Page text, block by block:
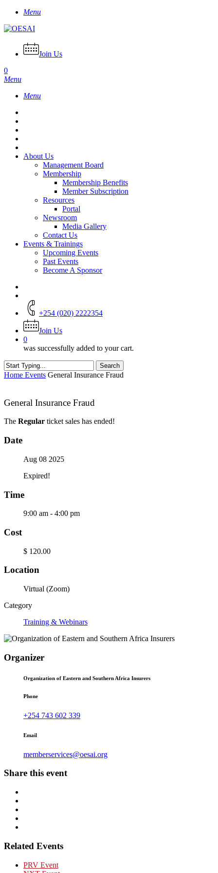
Skip
main
Menu
Join Us
0
Menu
Menu
About Us
Management Board
Membership
Membership Benefits
Member Subscription
Resources
Portal
Newsroom
Media Gallery
Contact Us
Events & Trainings
Upcoming Events
Past Events
Become A Sponsor
+254 (020) 2222354
Join Us
0
was successfully added to your cart.
Search
Close
Home Events General Insurance Fraud
General Insurance Fraud
The Regular ticket sales has ended!
Date
Aug 08 2025
Expired!
Time
9:00 am - 4:00 pm
Cost
$ 120.00
Location
Virtual (Zoom)
Category
Training & Webinars
Organizer
Organization of Eastern and Southern Africa Insurers
Phone
+254 743 602 339
Email
memberservices@oesai.org
Share this event
Related Events
PRV Event